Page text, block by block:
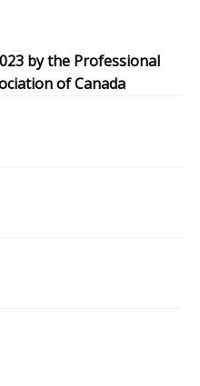
by the Professional
of Canada